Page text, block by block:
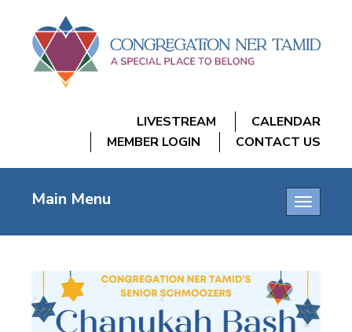
LIVESTREAM
CALENDAR
MEMBER LOGIN
CONTACT US
Toggle
Main Menu